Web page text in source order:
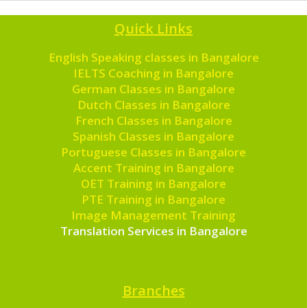
Quick Links
English Speaking classes in Bangalore
IELTS Coaching in Bangalore
German Classes in Bangalore
Dutch Classes in Bangalore
French Classes in Bangalore
Spanish Classes in Bangalore
Portuguese Classes in Bangalore
Accent Training in Bangalore
OET Training in Bangalore
PTE Training in Bangalore
Image Management Training
Translation Services in Bangalore
Branches